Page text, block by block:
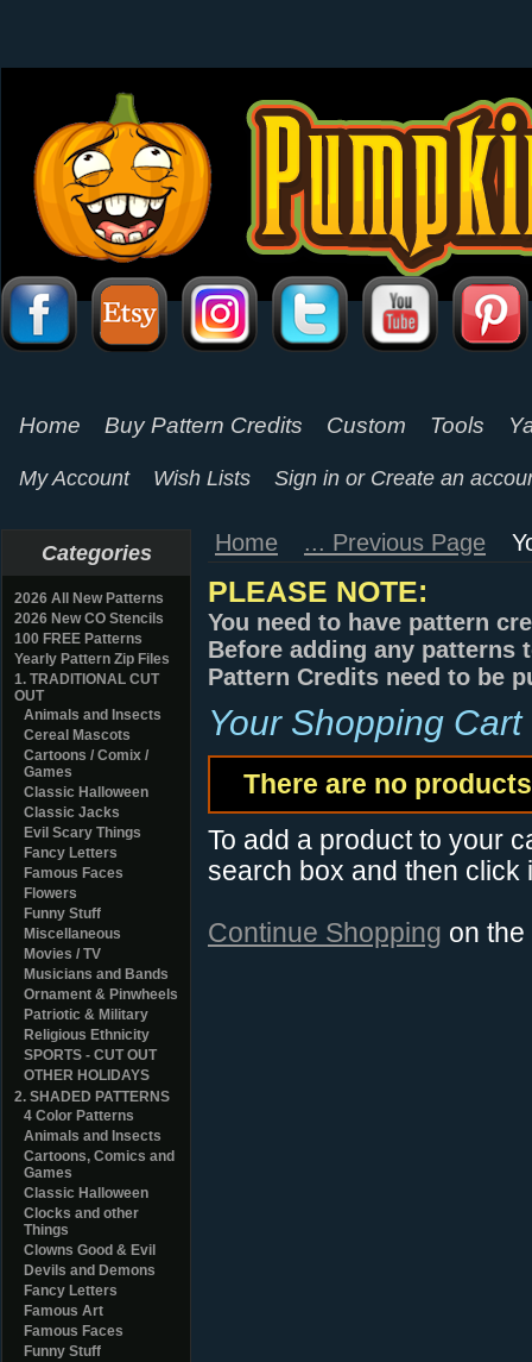
Home Buy Pattern Credits Custom Tools
My Account Wish Lists Sign in or Create an
Categories
2026 All New Patterns
2026 New CO Stencils
100 FREE Patterns
Yearly Pattern Zip Files
1. TRADITIONAL CUT
OUT
Animals and Insects
Cereal Mascots
Cartoons / Comix /
Games
Classic Halloween
Classic Jacks
Evil Scary Things
Fancy Letters
Famous Faces
Flowers
Funny Stuff
Miscellaneous
Movies / TV
Musicians and Bands
Ornament & Pinwheels
Patriotic & Military
Religious Ethnicity
SPORTS - CUT OUT
OTHER HOLIDAYS
2. SHADED PATTERNS
4 Color Patterns
Animals and Insects
Cartoons, Comics and
Games
Classic Halloween
Clocks and other
Things
Clowns Good & Evil
Devils and Demons
Fancy Letters
Famous Art
Famous Faces
Funny Stuff
Home ... Previous Page
PLEASE NOTE:
You need to have pattern
Before adding any patterns
Pattern Credits need to be
Your Shopping Cart
There are no
To add a product to your
search box and then click
Continue Shopping on